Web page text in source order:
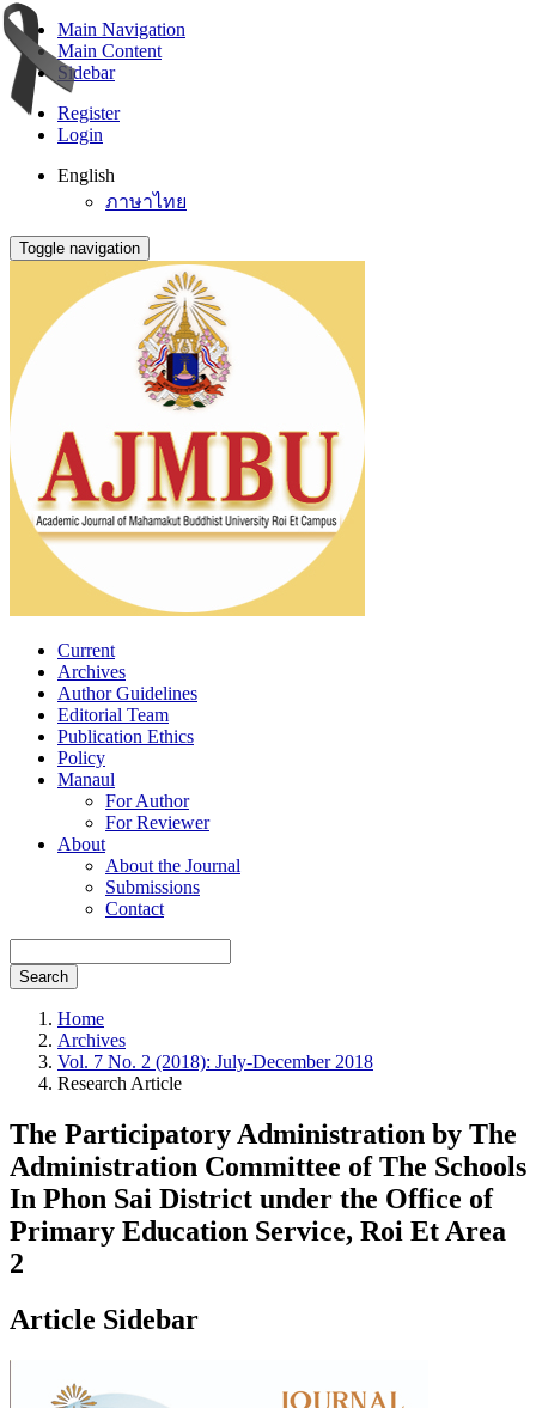
Main Navigation
Main Content
Sidebar
Register
Login
English
ภาษาไทย
Toggle navigation
Current
Archives
Author Guidelines
Editorial Team
Publication Ethics
Policy
Manaul
For Author
For Reviewer
About
About the Journal
Submissions
Contact
Search
Home
Archives
Vol. 7 No. 2 (2018): July-December 2018
Research Article
The Participatory Administration by The
Administration Committee of The Schools
In Phon Sai District under the Office of
Primary Education Service, Roi Et Area
2
Article Sidebar